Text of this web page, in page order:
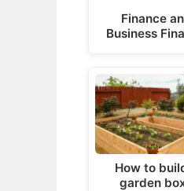
Finance
Business
How to
garden